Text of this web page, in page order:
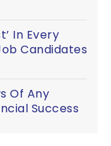
In Every
Candidates
Of Any
Success